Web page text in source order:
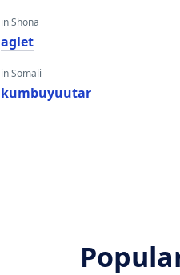
in Shona
aglet
in Somali
kumbuyuutar